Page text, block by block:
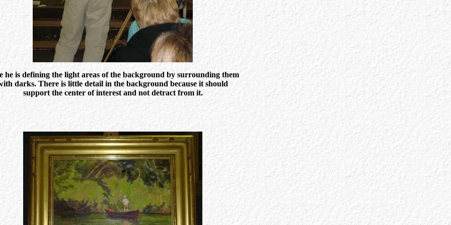
he is defining the light areas of the background by surrounding them
darks. There is little detail in the background because it should
support the center of interest and not detract from it.